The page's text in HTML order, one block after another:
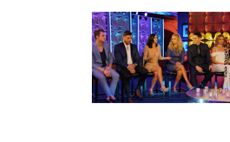
Nicole Weingart/Bravo